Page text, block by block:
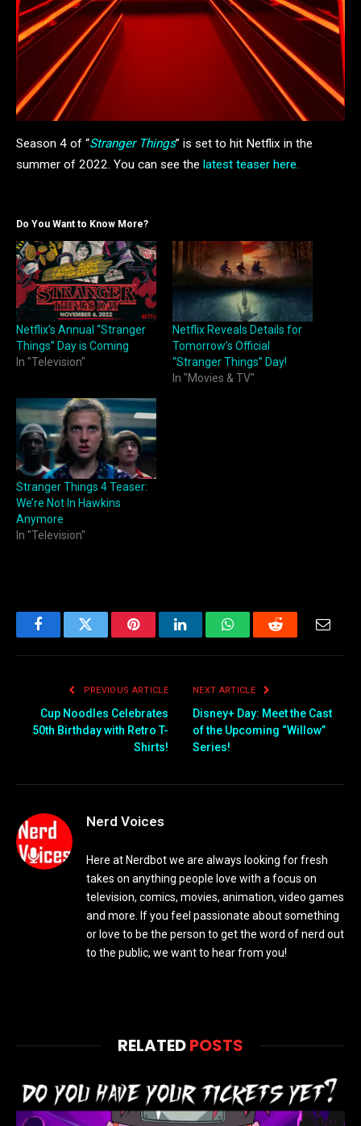
Season 4 of “Stranger Things” is set to hit Netflix in the
summer of 2022. You can see the latest teaser here.
Do You Want to Know More?
Netflix’s Annual “Stranger
Things” Day is Coming
In "Television"
Netflix Reveals Details for
Tomorrow’s Official
“Stranger Things” Day!
In "Movies & TV"
Stranger Things 4 Teaser:
We’re Not In Hawkins
Anymore
In "Television"
FacebookTwitter PinterestLinkedInWhatsAppReddit
PREVIOUS ARTICLE
Cup Noodles Celebrates
50th Birthday with Retro T-
Shirts!
NEXT ARTICLE
Disney+ Day: Meet the Cast
of the Upcoming “Willow”
Series!
Nerd Voices
Here at Nerdbot we are always looking for fresh
takes on anything people love with a focus on
television, comics, movies, animation, video games
and more. If you feel passionate about something
or love to be the person to get the word of nerd out
to the public, we want to hear from you!
RELATEDPOSTS